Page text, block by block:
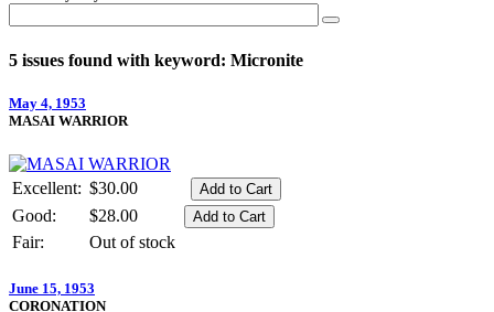
5 issues found with keyword: Micronite
May 4, 1953
MASAI WARRIOR
Excellent: $30.00
Good:
$28.00
Fair:
Out of stock
June 15, 1953
CORONATION